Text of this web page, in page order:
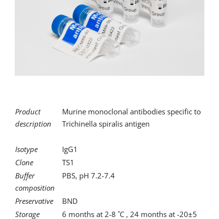
Product
description
Murine monoclonal antibodies specific to
Trichinella spiralis antigen
Isotype
IgG1
Clone
TS1
Buffer
composition
PBS, pH 7.2-7.4
Preservative
BND
Storage
6 months at 2-8 ˚C , 24 months at -20±5